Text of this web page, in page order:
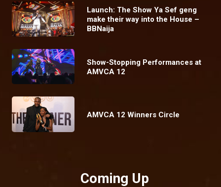
Launch: The Show Ya Sef geng
make their way into the House –
BBNaija
Show-Stopping Performances at
AMVCA 12
AMVCA 12 Winners Circle
Coming Up